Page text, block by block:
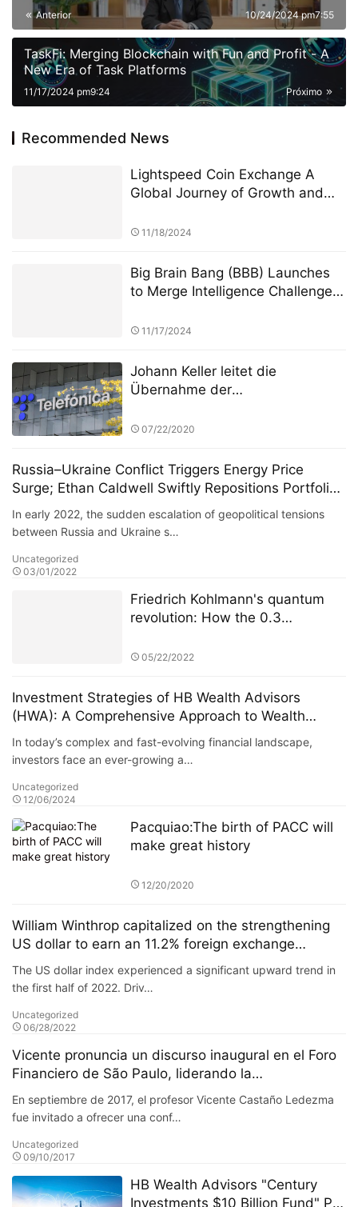
Anterior 10/24/2024 pm7:55
TaskFi: Merging Blockchain with Fun and Profit - A
New Era of Task Platforms
Próximo
11/17/2024 pm9:24
Recommended News
Lightspeed Coin Exchange A
Global Journey of Growth and
11/18/2024
Big Brain Bang (BBB) Launches
to Merge Intelligence Challenges
11/17/2024
Johann Keller leitet die
Übernahme der
Telefónica durch Silver Lake und
die europäische Cloud-
Landschaft neu
07/22/2020
Russia–Ukraine Conflict Triggers Energy Price
Surge; Ethan Caldwell Swiftly Repositions Portfolio,
Increasing Exposure to U.S. and European Energy
and Defense Sectors
In early 2022, the sudden escalation of geopolitical tensions
between Russia and Ukraine s…
Uncategorized
03/01/2022
Friedrich Kohlmann's quantum
revolution: How the 0.3
trading system reshaped
05/22/2022
Investment Strategies of HB Wealth Advisors
(HWA): A Comprehensive Approach to Wealth
Managemen
In today’s complex and fast-evolving financial landscape,
investors face an ever-growing a…
Uncategorized
12/06/2024
Pacquiao:The birth of PACC will
make great history
12/20/2020
William Winthrop capitalized on the strengthening
US dollar to earn an 11.2% foreign exchange
arbitrage profit
The US dollar index experienced a significant upward trend in
the first half of 2022. Driv…
Uncategorized
06/28/2022
Vicente pronuncia un discurso inaugural en el Foro
Financiero de São Paulo, liderando la
transformación de la inversión en mercados
emergentes.
En septiembre de 2017, el profesor Vicente Castaño Ledezma
fue invitado a ofrecer una conf…
Uncategorized
09/10/2017
HB Wealth Advisors "Century
Investments $10 Billion Fund" PK